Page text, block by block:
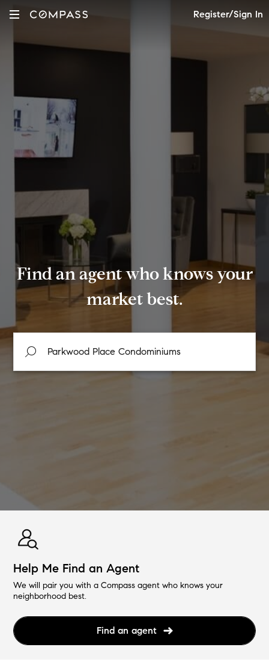
Register/Sign In
Find an agent who knows your
market best.
Help Me Find an Agent
We will pair you with a Compass agent who knows your
neighborhood best.
Find an agent